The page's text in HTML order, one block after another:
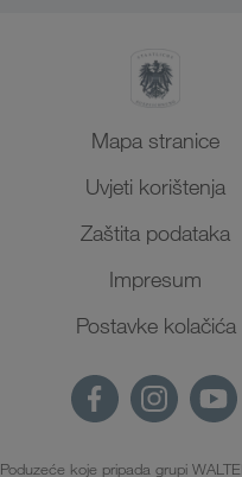
Mapa stranice
Uvjeti korištenja
Zaštita podataka
Impresum
Postavke kolačića
Poduzeće koje pripada grupi